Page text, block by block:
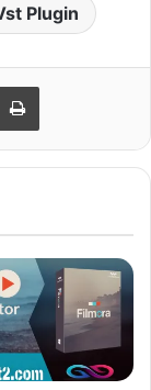
Plugin
Print